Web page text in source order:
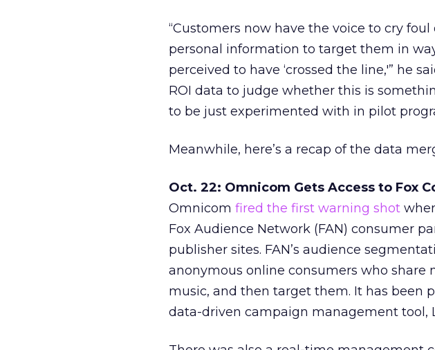
“Customers now have the voice to cry
personal information to target them in
perceived to have ‘crossed the line,'” he
ROI data to judge whether this is
to be just experimented with in pilot
Meanwhile, here’s a recap of the data
Oct. 22: Omnicom Gets Access to Fox
Omnicom fired the first warning shot
Fox Audience Network (FAN) consumer
publisher sites. FAN’s audience
anonymous online consumers who share
music, and then target them. It has been
data-driven campaign management tool,